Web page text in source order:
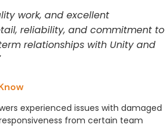
work, and excellent
reliability, and commitment to
relationships with Unity and
experienced issues with damaged
from certain team